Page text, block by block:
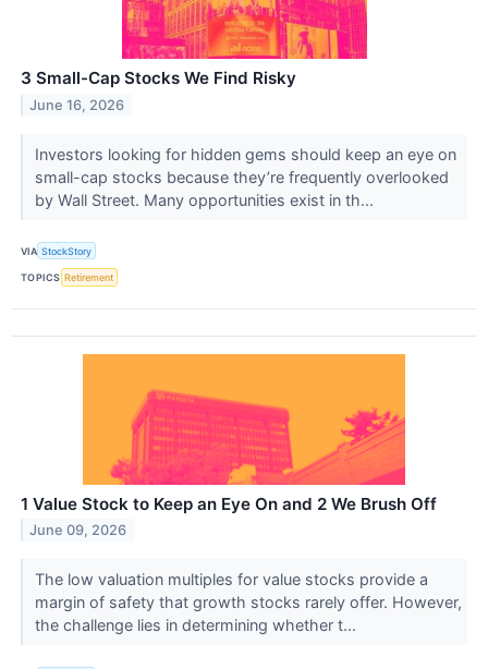
3 Small-Cap Stocks We Find Risky
June 16, 2026
Investors looking for hidden gems should keep an eye on
small-cap stocks because they’re frequently overlooked
by Wall Street. Many opportunities exist in th...
VIA StockStory
TOPICS Retirement
1 Value Stock to Keep an Eye On and 2 We Brush Off
June 09, 2026
The low valuation multiples for value stocks provide a
margin of safety that growth stocks rarely offer. However,
the challenge lies in determining whether t...